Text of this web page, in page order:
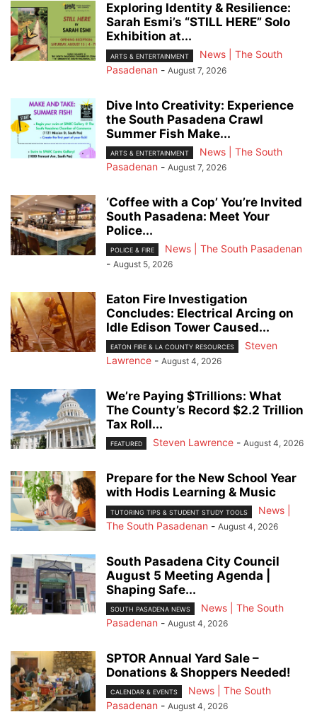
Exploring Identity & Resilience:
Sarah Esmi’s “STILL HERE” Solo
Exhibition at...
ARTS & ENTERTAINMENT
News | The South
Pasadenan - August 7, 2026
Dive Into Creativity: Experience
the South Pasadena Crawl
Summer Fish Make...
ARTS & ENTERTAINMENT
News | The South
Pasadenan - August 7, 2026
‘Coffee with a Cop’ You’re Invited
South Pasadena: Meet Your
Police...
POLICE & FIRE
News | The South Pasadenan
- August 5, 2026
Eaton Fire Investigation
Concludes: Electrical Arcing on
Idle Edison Tower Caused...
EATON FIRE & LA COUNTY RESOURCES
Steven
Lawrence - August 4, 2026
We’re Paying $Trillions: What
The County’s Record $2.2 Trillion
Tax Roll...
FEATURED Steven Lawrence - August 4, 2026
Prepare for the New School Year
with Hodis Learning & Music
TUTORING TIPS & STUDENT STUDY TOOLS
News |
The South Pasadenan - August 4, 2026
South Pasadena City Council
August 5 Meeting Agenda |
Shaping Safe...
SOUTH PASADENA NEWS
News | The South
Pasadenan - August 4, 2026
SPTOR Annual Yard Sale –
Donations & Shoppers Needed!
CALENDAR & EVENTS
News | The South
Pasadenan - August 4, 2026